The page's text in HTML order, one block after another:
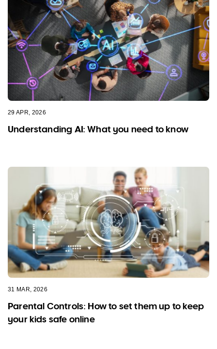
29 APR, 2026
Understanding AI: What you need to know
31 MAR, 2026
Parental Controls: How to set them up to keep
your kids safe online